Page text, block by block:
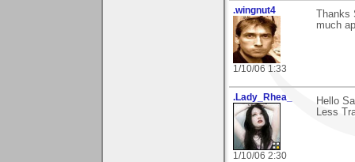
.wingnut4
1/10/06 1:33
Thanks
much
.Lady_Rhea_
1/10/06 2:30
Hello
Less